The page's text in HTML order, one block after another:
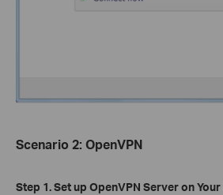
Scenario 2: OpenVPN
Step 1. Set up OpenVPN Server on